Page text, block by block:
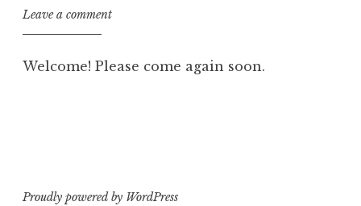
Leave a comment
Welcome! Please come again soon.
Proudly powered by WordPress